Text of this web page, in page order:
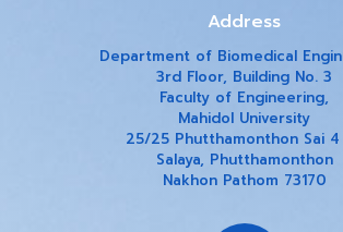
Address
Department of Biomedical
3rd Floor, Building No. 3
Faculty of Engineering,
Mahidol University
25/25 Phutthamonthon Sai 4
Salaya, Phutthamonthon
Nakhon Pathom 73170